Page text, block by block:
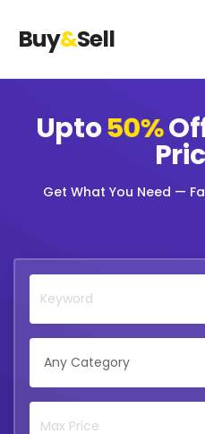
Buy&Sell
Upto50%
Get What You Need —